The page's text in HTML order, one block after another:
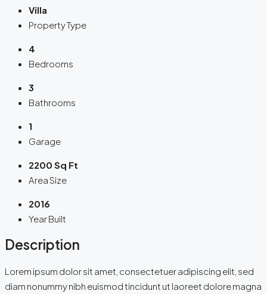
Villa
Property Type
4
Bedrooms
3
Bathrooms
1
Garage
2200 Sq Ft
Area Size
2016
Year Built
Description
Lorem ipsum dolor sit amet, consectetuer adipiscing elit, sed
diam nonummy nibh euismod tincidunt ut laoreet dolore magna